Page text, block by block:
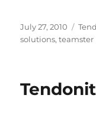
Posted
on
July 27, 2010
solutions,teamster